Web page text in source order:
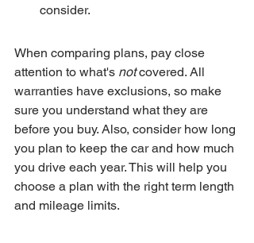
consider.
When comparing plans, pay close
attention to what's not covered. All
warranties have exclusions, so make
sure you understand what they are
before you buy. Also, consider how long
you plan to keep the car and how much
you drive each year. This will help you
choose a plan with the right term length
and mileage limits.